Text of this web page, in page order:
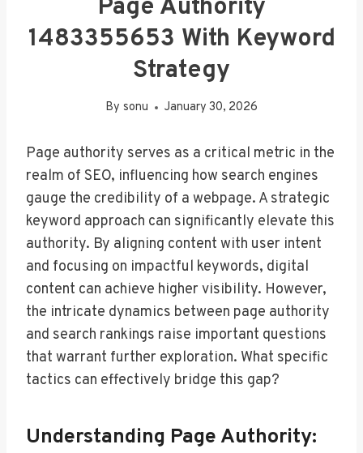
Page Authority
1483355653 With Keyword
Strategy
By sonu January 30, 2026
Page authority serves as a critical metric in the
realm of SEO, influencing how search engines
gauge the credibility of a webpage. A strategic
keyword approach can significantly elevate this
authority. By aligning content with user intent
and focusing on impactful keywords, digital
content can achieve higher visibility. However,
the intricate dynamics between page authority
and search rankings raise important questions
that warrant further exploration. What specific
tactics can effectively bridge this gap?
Understanding Page Authority: